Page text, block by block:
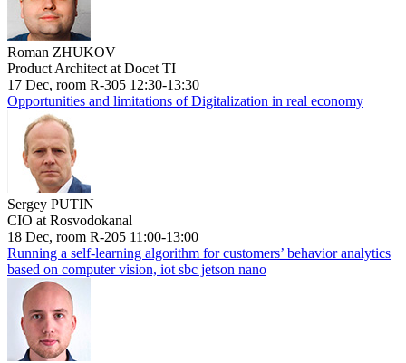
Roman ZHUKOV
Product Architect at Docet TI
17 Dec, room R-305 12:30-13:30
Opportunities and limitations of Digitalization in real economy
Sergey PUTIN
CIO at Rosvodokanal
18 Dec, room R-205 11:00-13:00
Running a self-learning algorithm for customers’ behavior analytics
based on computer vision, iot sbc jetson nano